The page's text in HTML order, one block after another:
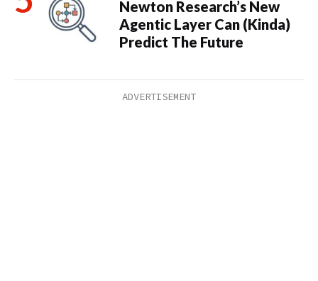
Newton Research’s New
Agentic Layer Can (Kinda)
Predict The Future